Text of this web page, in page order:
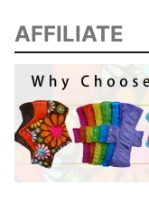
AFFILIATE